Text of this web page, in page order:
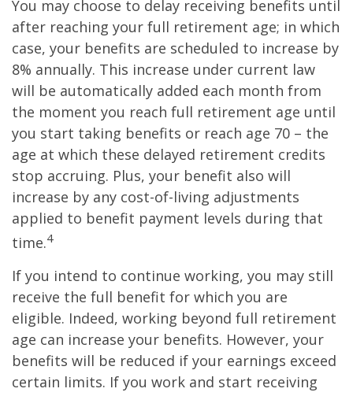
You may choose to delay receiving benefits until
after reaching your full retirement age; in which
case, your benefits are scheduled to increase by
8% annually. This increase under current law
will be automatically added each month from
the moment you reach full retirement age until
you start taking benefits or reach age 70 – the
age at which these delayed retirement credits
stop accruing. Plus, your benefit also will
increase by any cost-of-living adjustments
applied to benefit payment levels during that
time.4
If you intend to continue working, you may still
receive the full benefit for which you are
eligible. Indeed, working beyond full retirement
age can increase your benefits. However, your
benefits will be reduced if your earnings exceed
certain limits. If you work and start receiving